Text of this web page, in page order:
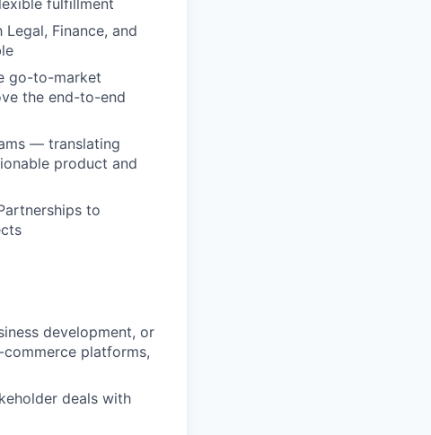
fulfillment
Finance, and
go-to-market
the end-to-end
— translating
product and
to
development, or
platforms,
deals with